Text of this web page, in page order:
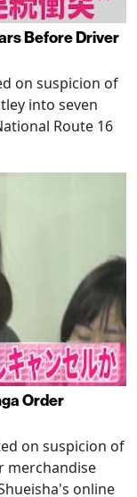
Before Driver
on suspicion of
into seven
Route 16
Order
on suspicion of
merchandise
online